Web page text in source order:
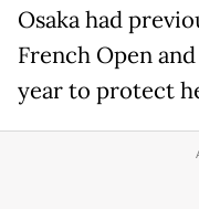
Osaka had
French Open
year to protect